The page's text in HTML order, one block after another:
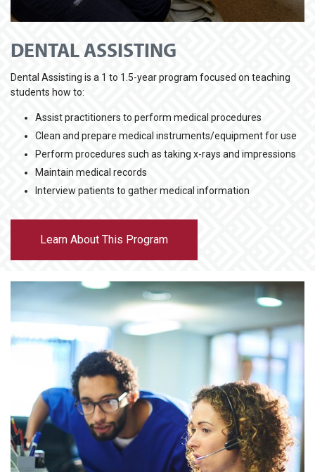
DENTAL ASSISTING
Dental Assisting is a 1 to 1.5-year program focused on teaching
students how to:
Assist practitioners to perform medical procedures
Clean and prepare medical instruments/equipment for use
Perform procedures such as taking x-rays and impressions
Maintain medical records
Interview patients to gather medical information
Learn About This Program